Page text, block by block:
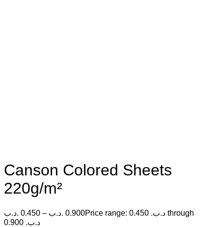
Canson Colored Sheets
220g/m²
0.450 .د.ب – 0.900 .د.ب
Price range: 0.450 .د.ب through
0.900 .د.ب